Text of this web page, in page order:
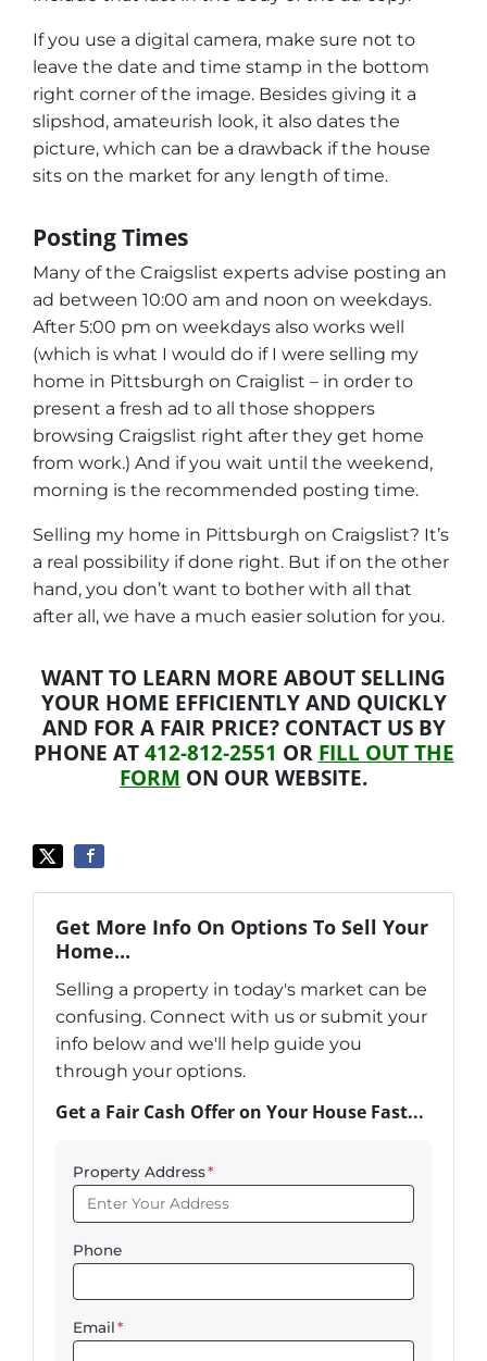
If you use a digital camera, make sure not to
leave the date and time stamp in the bottom
right corner of the image. Besides giving it a
slipshod, amateurish look, it also dates the
picture, which can be a drawback if the house
sits on the market for any length of time.
Posting Times
Many of the Craigslist experts advise posting an
ad between 10:00 am and noon on weekdays.
After 5:00 pm on weekdays also works well
(which is what I would do if I were selling my
home in Pittsburgh on Craiglist – in order to
present a fresh ad to all those shoppers
browsing Craigslist right after they get home
from work.) And if you wait until the weekend,
morning is the recommended posting time.
Selling my home in Pittsburgh on Craigslist? It’s
a real possibility if done right. But if on the other
hand, you don’t want to bother with all that
after all, we have a much easier solution for you.
WANT TO LEARN MORE ABOUT SELLING
YOUR HOME EFFICIENTLY AND QUICKLY
AND FOR A FAIR PRICE? CONTACT US BY
PHONE AT412-812-2551 OR FILL OUT THE
FORM ON OUR WEBSITE.
Get More Info On Options To Sell Your
Home...
Selling a property in today's market can be
confusing. Connect with us or submit your
info below and we'll help guide you
through your options.
Get a Fair Cash Offer on Your House Fast...
Property Address*
Phone
Email*